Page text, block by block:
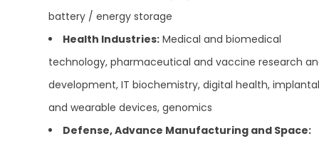
battery / energy storage
Health Industries: Medical and biomedical
technology, pharmaceutical and vaccine research
development, IT biochemistry, digital health,
and wearable devices, genomics
Defense, Advance Manufacturing and Space: